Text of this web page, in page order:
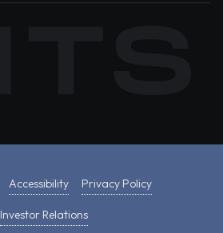
Accessibility Privacy Policy
Investor Relations